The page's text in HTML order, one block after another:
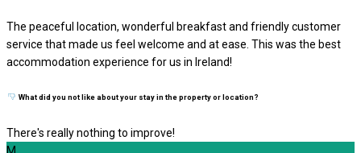
The peaceful location, wonderful breakfast and friendly customer
service that made us feel welcome and at ease. This was the best
accommodation experience for us in Ireland!
What did you not like about your stay in the property or location?
There's really nothing to improve!